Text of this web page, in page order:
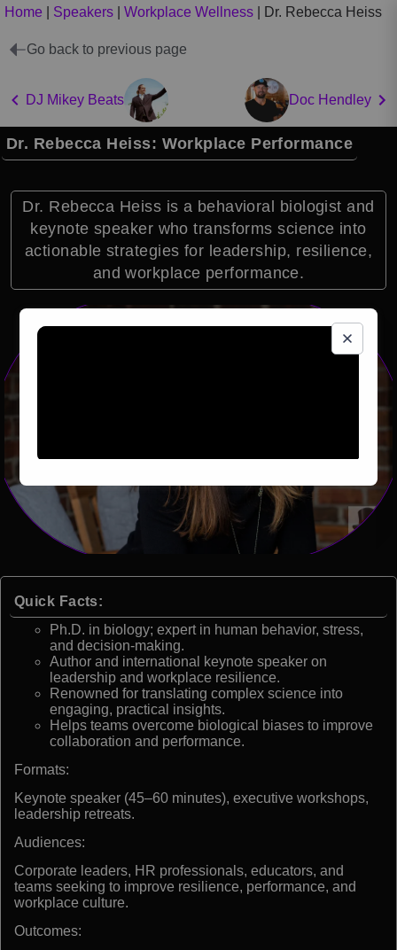
Home Speakers Workplace Wellness Dr. Rebecca Heiss
Go back to previous page
DJ Mikey Beats Doc Hendley
Dr. Rebecca Heiss: Workplace Performance
Dr. Rebecca Heiss is a behavioral biologist and
keynote speaker who transforms science into
actionable strategies for leadership, resilience,
and workplace performance.
Quick Facts:
Ph.D. in biology; expert in human behavior, stress,
and decision-making.
Author and international keynote speaker on
leadership and workplace resilience.
Renowned for translating complex science into
engaging, practical insights.
Helps teams overcome biological biases to improve
collaboration and performance.
Formats:
Keynote speaker (45–60 minutes), executive workshops,
leadership retreats.
Audiences:
Corporate leaders, HR professionals, educators, and
teams seeking to improve resilience, performance, and
workplace culture.
Outcomes: